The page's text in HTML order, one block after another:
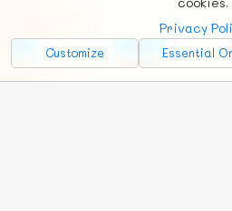
Privacy
Customize Essential
Advertise
FunNode isn't cheap to develop and